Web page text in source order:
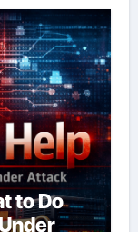
to Do